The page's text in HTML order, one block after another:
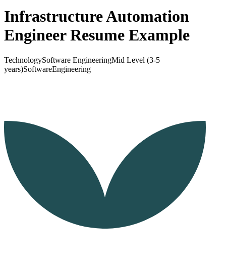
Log inGet Started
Infrastructure Automation
Engineer Resume Example
TechnologySoftware EngineeringMid Level (3-5
years)SoftwareEngineering